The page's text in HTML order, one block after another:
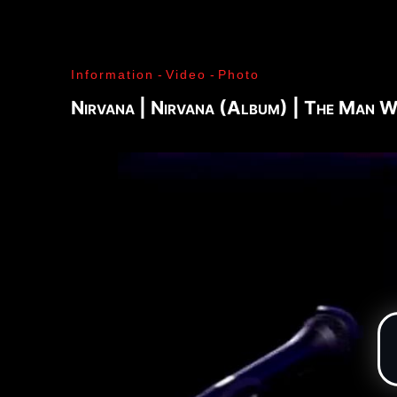
Information - Video - Photo
Nirvana | Nirvana (Album) | The Man
Fred «Sonic» Smith - Kasim Sulton - Oliver
Jimi Hendrix - Noel Redding - Mitch Mitchell -
Joplin - Sam Andrew - Peter Albin - David Getz
Holy - 1973, Physical Graffiti - 1975, Horses -
Never Mind The Bollocks, Here's The Sex
Enough Rope - 1978, Highway To Hell - 1979,
Black - 1980, Love Will Tear Us Apart - 1980,